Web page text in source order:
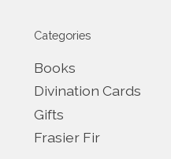
Categories
Books
Divination Cards
Gifts
Frasier Fir